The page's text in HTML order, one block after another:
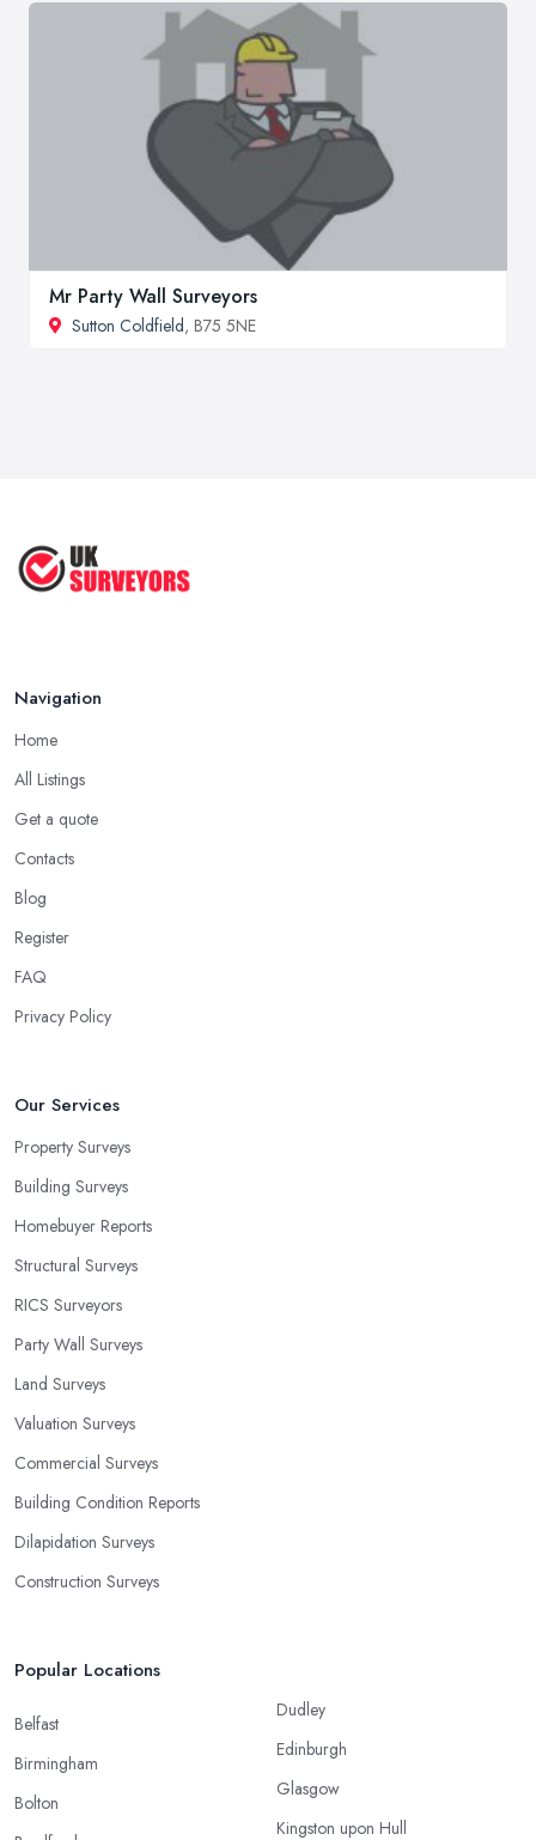
Mr Party Wall Surveyors
Sutton Coldfield, B75 5NE
Navigation
Home
All Listings
Get a quote
Contacts
Blog
Register
FAQ
Privacy Policy
Our Services
Property Surveys
Building Surveys
Homebuyer Reports
Structural Surveys
RICS Surveyors
Party Wall Surveys
Land Surveys
Valuation Surveys
Commercial Surveys
Building Condition Reports
Dilapidation Surveys
Construction Surveys
Popular Locations
Belfast
Birmingham
Bolton
Dudley
Edinburgh
Glasgow
Kingston upon Hull